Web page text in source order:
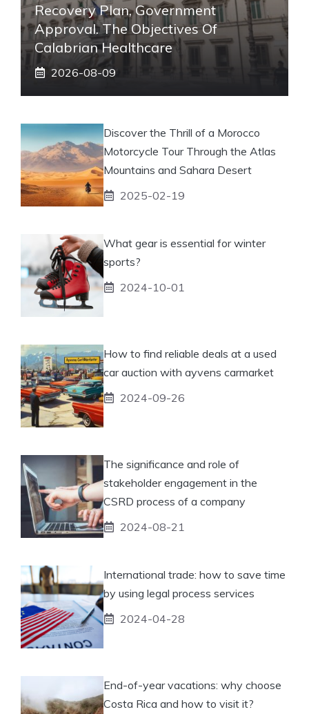
Recovery Plan, Government
Approval. The Objectives Of
Calabrian Healthcare
2026-08-09
Discover the Thrill of a Morocco
Motorcycle Tour Through the Atlas
Mountains and Sahara Desert
2025-02-19
What gear is essential for winter
sports?
2024-10-01
How to find reliable deals at a used
car auction with ayvens carmarket
2024-09-26
The significance and role of
stakeholder engagement in the
CSRD process of a company
2024-08-21
International trade: how to save time
by using legal process services
2024-04-28
End-of-year vacations: why choose
Costa Rica and how to visit it?